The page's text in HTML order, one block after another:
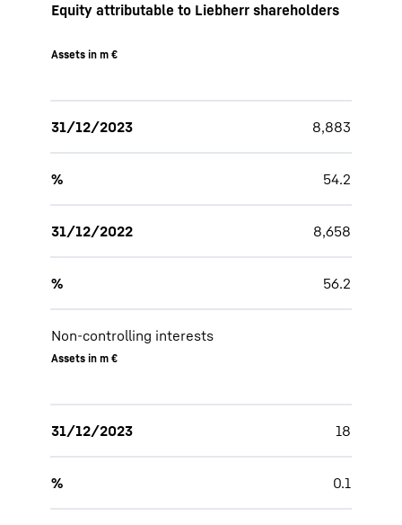
Equity attributable to Liebherr shareholders
Assets in m €
31/12/2023 8,883
% 54.2
31/12/2022 8,658
% 56.2
Non-controlling interests
Assets in m €
31/12/2023 18
% 0.1